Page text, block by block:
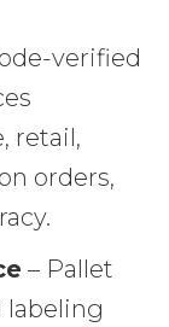
verified
retail,
orders,
– Pallet
labeling